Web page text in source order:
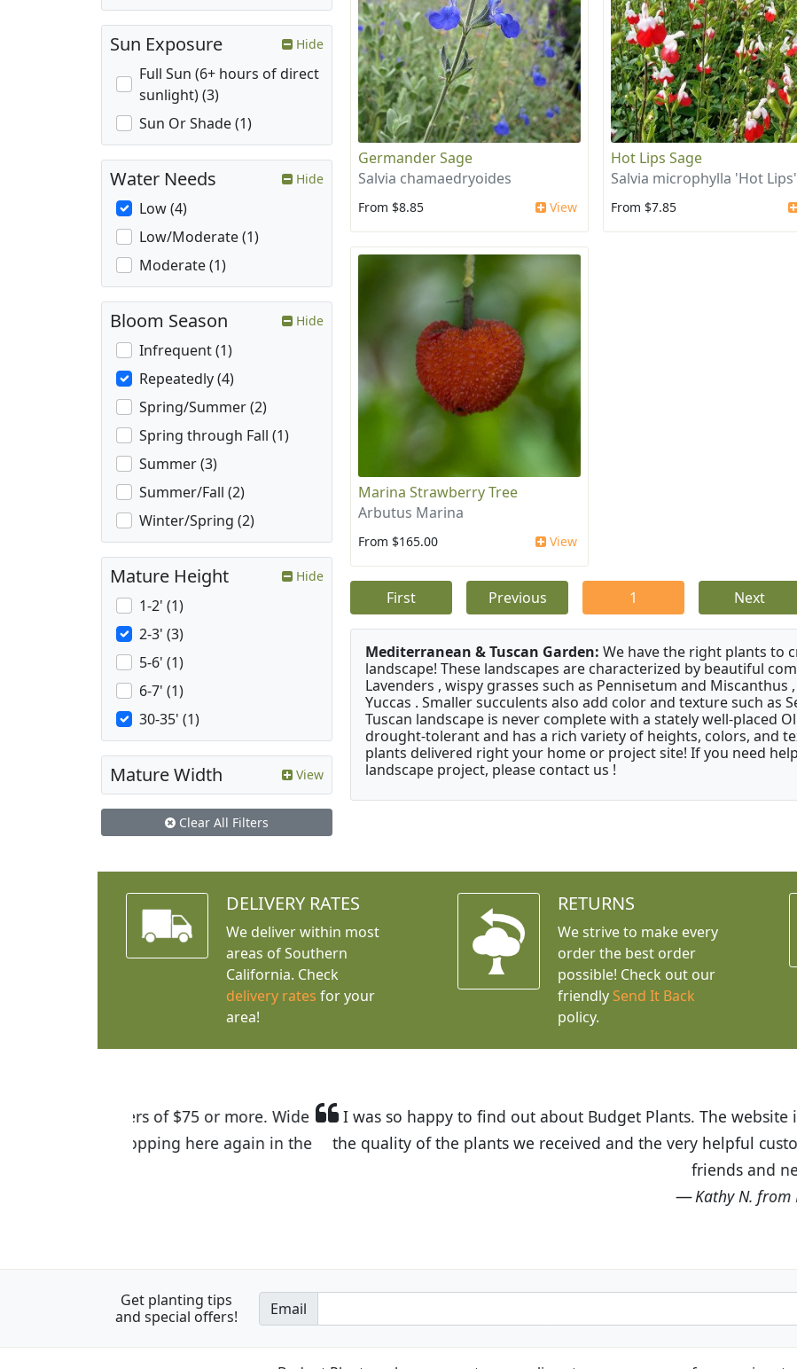
Germander Sage
Salvia chamaedryoides
From $8.85 View
Hot Lips Sage
Salvia microphylla 'Hot Lips'
From $7.85
Marina Strawberry Tree
Arbutus Marina
From $165.00 View
First Previous 1 Next
Mediterranean & Tuscan Garden: We have the right plants to
landscape! These landscapes are characterized by beautiful
Lavenders , wispy grasses such as Pennisetum and Miscanthus
Yuccas . Smaller succulents also add color and texture such as
Tuscan landscape is never complete with a stately well-placed
drought-tolerant and has a rich variety of heights, colors, and
plants delivered right your home or project site! If you need
landscape project, please contact us !
Sun Exposure Hide
Full Sun (6+ hours of direct
sunlight) (3)
Sun Or Shade (1)
Water Needs Hide
Low (4)
Low/Moderate (1)
Moderate (1)
Bloom Season Hide
Infrequent (1)
Repeatedly (4)
Spring/Summer (2)
Spring through Fall (1)
Summer (3)
Summer/Fall (2)
Winter/Spring (2)
Mature Height Hide
1-2' (1)
2-3' (3)
5-6' (1)
6-7' (1)
30-35' (1)
Mature Width View
Clear All Filters
DELIVERY RATES
We deliver within most
areas of Southern
California. Check
delivery rates for your
area!
RETURNS
We strive to make every
order the best order
possible! Check out our
friendly Send It Back
policy.
I was so happy to find out about Budget Plants. The website is easy to use and the
the quality of the plants we received and the very helpful customer service. I have
Kathy N. from Long Beach
Get planting tips
and special offers!
Email